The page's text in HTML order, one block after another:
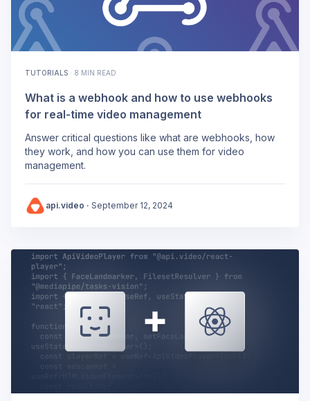
TUTORIALS · 8 MIN READ
What is a webhook and how to use webhooks
for real-time video management
Answer critical questions like what are webhooks, how
they work, and how you can use them for video
management.
api.video · September 12, 2024